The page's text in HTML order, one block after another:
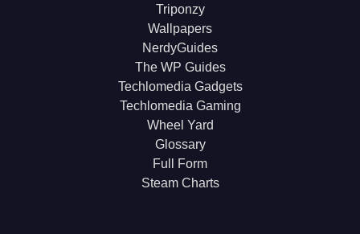
Triponzy
Wallpapers
NerdyGuides
The WP Guides
Techlomedia Gadgets
Techlomedia Gaming
Wheel Yard
Glossary
Full Form
Steam Charts